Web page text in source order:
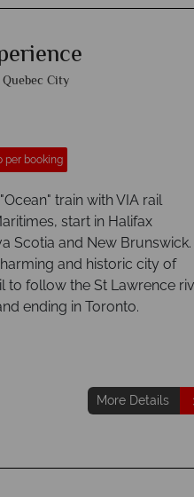
Quebec City
per booking
train with VIA rail
start in Halifax
Scotia and New Brunswick.
and historic city of
to follow the St Lawrence
ending in Toronto.
More Details